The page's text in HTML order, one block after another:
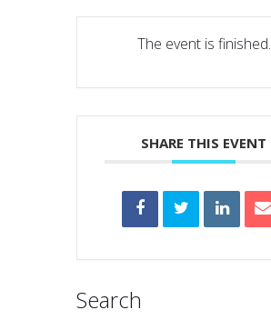
The event is finished.
SHARE THIS EVENT
Search